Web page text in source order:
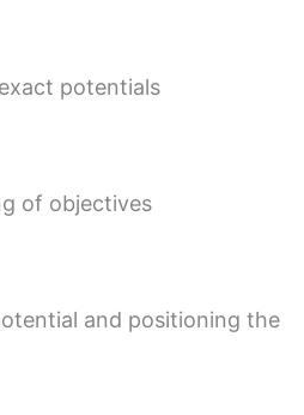
potentials
of objectives
and positioning the